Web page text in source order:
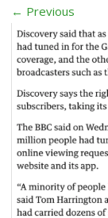
← Previous